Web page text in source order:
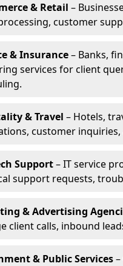
& Retail –
customer
& Insurance– Banks,
services for client
& Travel – Hotels,
customer
Support– IT service
support requests,
& Advertising
client calls, inbound
& Public Services